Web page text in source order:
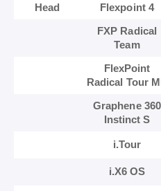
Head Flexpoint 4
FXP Radical
Team
FlexPoint
Radical Tour
Graphene 360
Instinct S
i.Tour
i.X6 OS